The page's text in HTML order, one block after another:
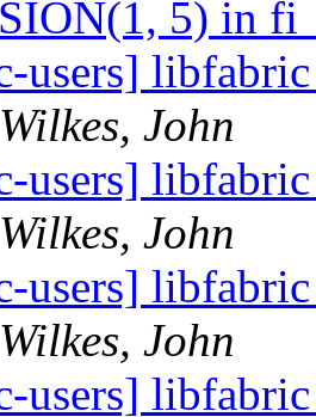
5) in
users]
Wilkes, John
users]
Wilkes, John
users]
Wilkes, John
users]